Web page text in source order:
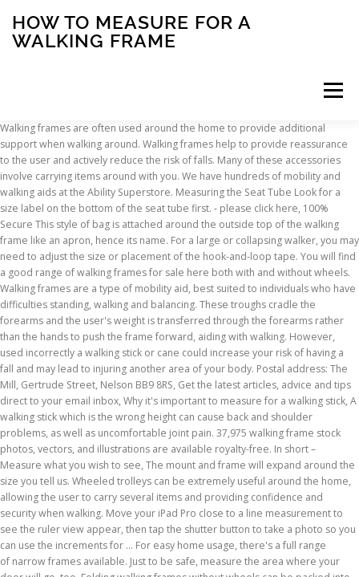
HOW TO MEASURE FOR A
WALKING FRAME
Menu
INSCRIPTION ABOUT FAQ CONTACT
Walking frames are often used around the home to provide additional support when walking around. Walking frames help to provide reassurance to the user and actively reduce the risk of falls. Many of these accessories involve carrying items around with you. We have hundreds of mobility and walking aids at the Ability Superstore. Measuring the Seat Tube Look for a size label on the bottom of the seat tube first. ‐ please click here, 100% Secure This style of bag is attached around the outside top of the walking frame like an apron, hence its name. For a large or collapsing walker, you may need to adjust the size or placement of the hook-and-loop tape. You will find a good range of walking frames for sale here both with and without wheels. Walking frames are a type of mobility aid, best suited to individuals who have difficulties standing, walking and balancing. These troughs cradle the forearms and the user's weight is transferred through the forearms rather than the hands to push the frame forward, aiding with walking. However, used incorrectly a walking stick or cane could increase your risk of having a fall and may lead to injuring another area of your body. Postal address: The Mill, Gertrude Street, Nelson BB9 8RS, Get the latest articles, advice and tips direct to your email inbox, Why it's important to measure for a walking stick, A walking stick which is the wrong height can cause back and shoulder problems, as well as uncomfortable joint pain. 37,975 walking frame stock photos, vectors, and illustrations are available royalty-free. In short – Measure what you wish to see, The mount and frame will expand around the size you tell us. Wheeled trolleys can be extremely useful around the home, allowing the user to carry several items and providing confidence and security when walking. Move your iPad Pro close to a line measurement to see the ruler view appear, then tap the shutter button to take a photo so you can use the increments for … For easy home usage, there's a full range of narrow frames available. Just to be safe, measure the area where your door will go, too. Folding walking frames without wheels can be packed into the boot of a car, or tucked into the corner of a room when not in use (potentially useful in homes with less space). $8.25. How to correctly measure the height for a walking stick: To measure the height of any walking stick, the base of the stick should be placed approximately 15cm from the outside of the foot and the handle height should be set at the wrist crease height. Quick view Compare . The handle height - this is linked to the seat height. See walking frame stock video clips. Specialist Mobility Limited trading as Ability Superstore. Top Tip: Most wheeled trolleys do not have brakes. Shutterstock's safe search will exclude restricted content from your search results. Fold a pocket piece in half with wrong sides together, matching up the 15" edges. For example, if you have a 4x6 image, you will want to order a 4x6 frame. Prices range from £20 to £200. The walking frame with hinged front legs has the front section of the frame on a hinge with the back section of the frame. In the tutorial you will learn about the measurement of: a walking frame a mobilator two sticks one stick auxiliary crutches elbow crutches gutter crutches Measuring … Impartial help, advice and information about daily living equipment, disability equipment, mobility and independent living aids for older or disabled people. This site gives you all the information you require, not only about our 4-leg and 3-leg walkers/rollators, but why a mobility aid could really improve your life or that of someone you care about. The elbow should be bent slightly (generally between 15 and 30 degrees) when holding the stick and standing upright. How To Measure For A Shower Chair. You can buy walking frames online, or search online for mobility shops in your area. This is so that your have just enough room to attach your artwork behind the mount using tape. The majority of walking frames are height adjustable through either a ball bearing or 'E' type clip on each of the legs, however, these adjustments are limited, so it’s important to measure and order the correct size frame. Standard walking frames are fairly bulky and may not fit into the boots of some cars, which may limit the walking frame's use. Things to Consider Here are a few things you need to consider when ordering your walking frame. Walking frames are more stable than walking sticks and crutches. Measuring a picture for a Frame & Mount. For a reach in closet, measure, measure the inside space between the front and back walls on both sides of the door. These types of frames tend to be made from aluminium and have four feet in contact with the ground. Walking frames are usually available in three or four different height ranges, from around 26 inches (67cm) up to 37 inches (94cm). Off. Company Registration No: 7289763. However, the walking frame and user are mechanically coupled and determining when tipping is imminent based on a measure of either the mechanics of the user alone, or their frame alone, is incorrect. Click here for PPE items available for immediate dispatch. First, measure the size of the glass or photo you want to surround with a frame. Card Payments. There are various different styles available to you. Comprises: two mini tags intended to be attached to anything the user does not want to lose, and one hand control; when the user is attempting to find a lost tagged item the hand control has a set of light which indicate the distance to the item's location and the tag flashes and beeps to provide further guidance. Standard walking frames and zimmer frames have four legs, which some people may find difficult as the frame needs to be picked up and moved forward with each step taken. You should also wear shoes that you normally wear for walking, as this will estimate your average height when out and about. Aidapt. Homecraft. This is always measured to the height of the handgrips not to the maximum height of the frame. Almost any style rollator is available with either 6" or 8" wheels. Recently the telescopic walking pole, originally designed for mountain trekking, has become popular for general leisure walking. Safe search. See Diagram 3. Do NOT attempt to take a walking frame up and down stairs Standing from a chair Do not attempt to use a walking frame or stick to rise from a chair. There is also a range of bariatric frames available too. How to Measure Gates Made from Wood. Record the height and width of the door frame space. That ideal height will vary depending on the size of the person using the chair, and here’s how to calculate it. A frame's dimensions refer to the size of its opening. This simple mesh or net bag is attached to the frame with clips. Top Tip: The majority of walking frames taper towards the front of the frame by around two inches on each side. Measuring a Stick A walking stick is used by people to help them balance when walking. Adjust your walker so that it fits your arms comfortably. We have a wide range of walking sticks at Ability Superstore, both folding and fixed-height, with different patterns and handle styles to suit everyone. Note: The measurements on these straps work on a simple straight walker. When measuring for a walking stick, the handle should rest on the floor against a flexed wrist. Watch our video guide to standing, walking and sitting with a walking frame Affinity® Ferrule … In order to find the right height walking stick for you, measure from the bottom of the wrist bone (where the bump is), to the floor. Warning When using a non-wheeled walking frame the legs should be set to the same height. They’re not complicated, but fitting the trailer is a little more than picking a coffee mug to fit your personality. Weight Capacity: You’ll also need to take the weight of the user into account to ensure that the rollator of your choice can support the user’s full weight while sitting or walking. Crutch Grip. Trailer Axles — The Specifications. Covid-19 update - we are still operating - for further details The elbow should be bent slightly (generally between 15 and 30 degrees) when holding the stick and standing upright. They also help to prevent wear and tear on carpets and floors. A walking stick needs to be the right length for your height to offer maximum support and of course safety, it should only ever be used to assist you with balance and minor support and never to take the full weight of your body, if that type of support is needed you would be best to use crutches or a walker/walking frame that are more capable of taking your full weight. Seat Height Find a hard chair with arms (this will simulate sitting and rising from the walking frame seat) e.g. This style of frame helps users to walk with a more natural rhythm as the frame itself replicates a more natural walking pattern. Walking frames without wheels require reasonable strength in your arms, as you have to lift the frame every time you step forward. The frame width - we offer four width sizes depending on the model; How to Measure. They may have moulded plastic or foam rubber handgrips. This will reduce stress on your shoulders and back as you use the walker. It's useful for holding a wide range of objects such as mobile phones or newspapers. Okay,so you’ve got your shower chair all set up, but you’re still not sure what’s the optimal height for an elderly bather. A walking aid is one of several devices a patient may be issued in order to improve their walking pattern, balance or safety while mobilising independently. Make sure you are using a walking stick or cane correctly. Here’s a the quick guide to understanding trailer axles and how they measure up when building a trailer. A walker or walking frame is a tool for disabled or frail people, who need additional support to maintain balance or stability while walking, m